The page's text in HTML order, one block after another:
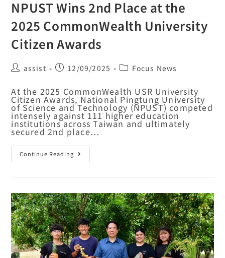
NPUST Wins 2nd Place at the
2025 CommonWealth University
Citizen Awards
assist 12/09/2025 Focus News
At the 2025 CommonWealth USR University
Citizen Awards, National Pingtung University
of Science and Technology (NPUST) competed
intensely against 111 higher education
institutions across Taiwan and ultimately
secured 2nd place…
Continue Reading